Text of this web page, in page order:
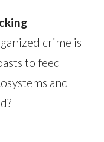
crime is
to feed
and